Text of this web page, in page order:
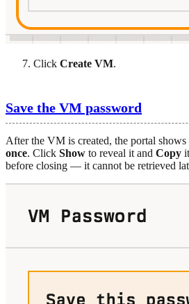
Click Create VM.
Save the VM password
After the VM is created, the portal shows
once. Click Show to reveal it and Copy
before closing — it cannot be retrieved